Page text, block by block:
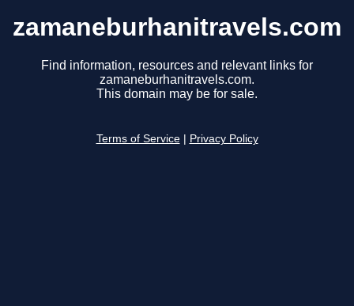
zamaneburhanitravels.com
Find information, resources and relevant links for
zamaneburhanitravels.com.
This domain may be for sale.
Terms of Service Privacy Policy